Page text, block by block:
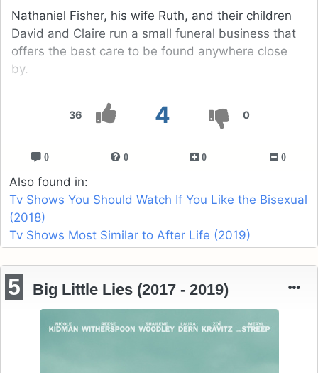
36 4 0
Nathaniel Fisher, his wife Ruth, and their children
David and Claire run a small funeral business that
offers the best care to be found anywhere close
by.
0 0 0 0
Also found in:
Tv Shows You Should Watch If You Like the Bisexual
(2018)
Tv Shows Most Similar to After Life (2019)
5 Big Little Lies (2017 - 2019)